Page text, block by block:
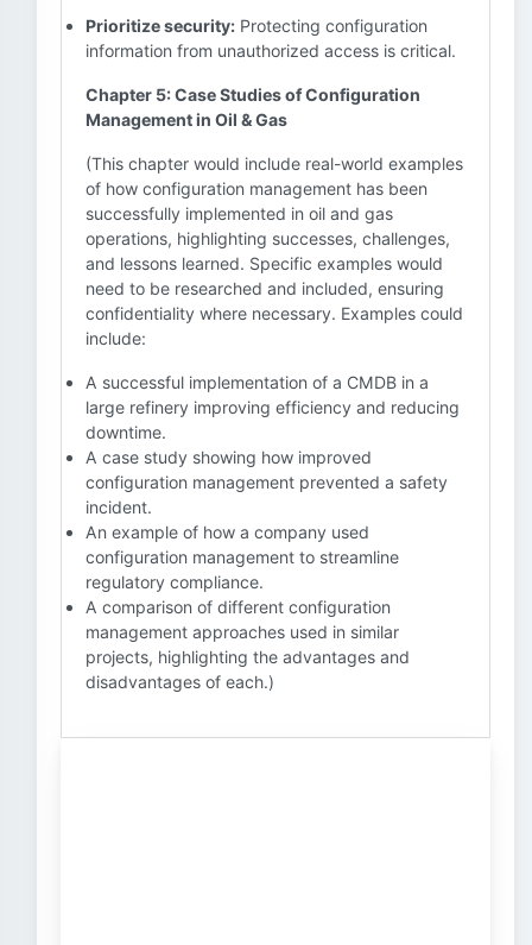
Prioritize security: Protecting configuration
information from unauthorized access is critical.
Chapter 5: Case Studies of Configuration
Management in Oil & Gas
(This chapter would include real-world examples
of how configuration management has been
successfully implemented in oil and gas
operations, highlighting successes, challenges,
and lessons learned. Specific examples would
need to be researched and included, ensuring
confidentiality where necessary. Examples could
include:
A successful implementation of a CMDB in a
large refinery improving efficiency and reducing
downtime.
A case study showing how improved
configuration management prevented a safety
incident.
An example of how a company used
configuration management to streamline
regulatory compliance.
A comparison of different configuration
management approaches used in similar
projects, highlighting the advantages and
disadvantages of each.)